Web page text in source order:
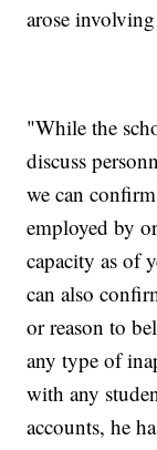
arose
"While the
discuss
we can
employed by
capacity as of
can also
or reason to
any type of
with any
accounts, he